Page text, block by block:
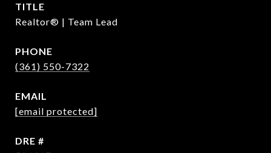
TITLE
Realtor® | Team Lead
PHONE
(361) 550-7322
EMAIL
[email protected]
DRE #